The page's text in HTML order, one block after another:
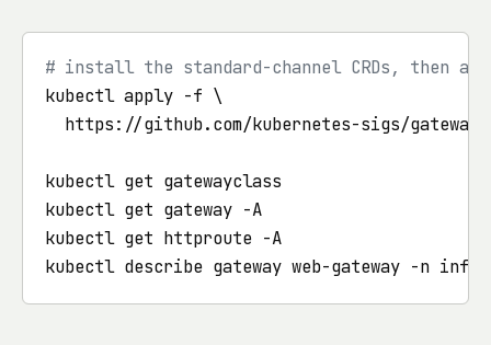
# install the standard-channel CRDs, then a
kubectl apply -f \
https://github.com/kubernetes-sigs/
kubectl get gatewayclass
kubectl get gateway -A
kubectl get httproute -A
kubectl describe gateway web-gateway -n